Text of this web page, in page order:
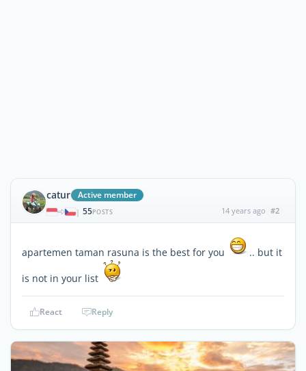
catur Active member
| 55POSTS 14 years ago #2
apartemen taman rasuna is the best for you
.. but it
is not in your list
React Reply